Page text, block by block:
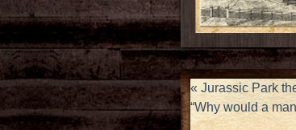
« Jurassic Park
“Why would a